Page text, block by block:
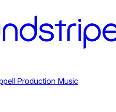
Production Music